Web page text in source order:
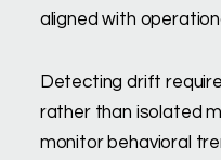
aligned with
Detecting drift
rather than isolated
monitor behavioral